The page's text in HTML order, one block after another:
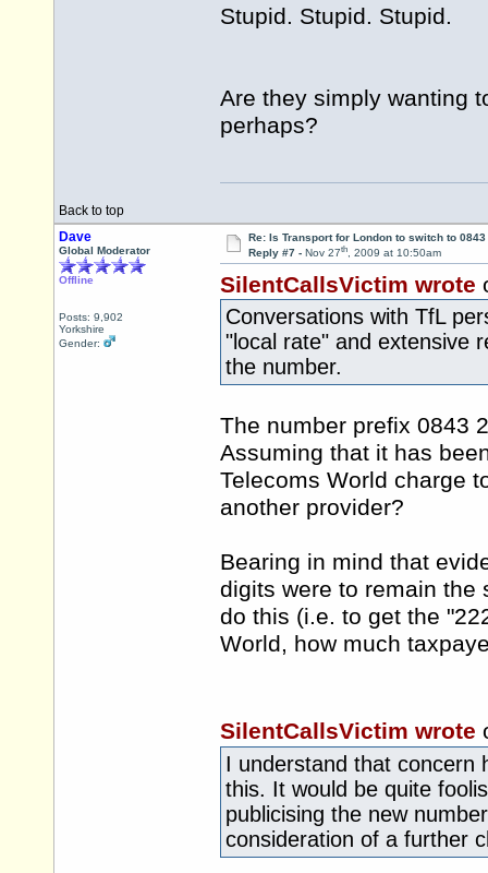
Stupid. Stupid. Stupid.
Are they simply wanting
perhaps?
Back to top
Dave
Global Moderator
Offline
Posts: 9,902
Yorkshire
Gender:
Re: Is Transport for London to switch to 0843
Reply #7 - Nov 27th, 2009 at 10:50am
SilentCallsVictim wrote
Conversations with TfL
"local rate" and extensive
the number.
The number prefix 0843
Assuming that it has
Telecoms World charge
another provider?
Bearing in mind that
digits were to remain the
do this (i.e. to get the
World, how much
SilentCallsVictim wrote
I understand that concern
this. It would be quite
publicising the new
consideration of a further